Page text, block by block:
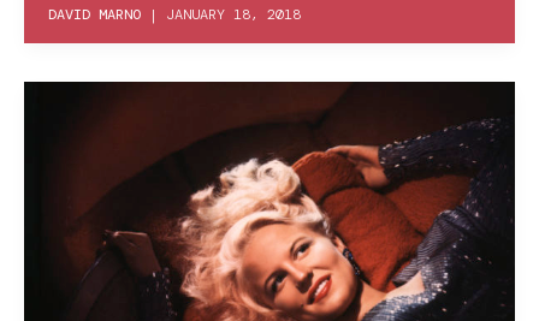
DAVID MARNO | JANUARY 18, 2018